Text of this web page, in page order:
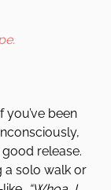
you’ve been
release.
a solo walk or